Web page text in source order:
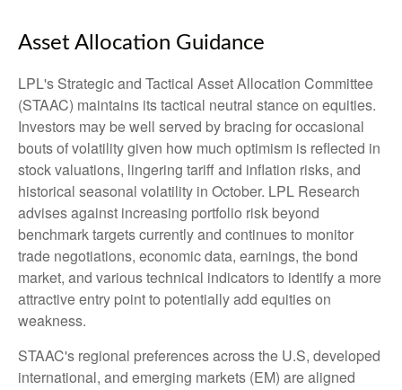
Asset Allocation Guidance
LPL's Strategic and Tactical Asset Allocation Committee
(STAAC) maintains its tactical neutral stance on equities.
Investors may be well served by bracing for occasional
bouts of volatility given how much optimism is reflected in
stock valuations, lingering tariff and inflation risks, and
historical seasonal volatility in October. LPL Research
advises against increasing portfolio risk beyond
benchmark targets currently and continues to monitor
trade negotiations, economic data, earnings, the bond
market, and various technical indicators to identify a more
attractive entry point to potentially add equities on
weakness.
STAAC's regional preferences across the U.S, developed
international, and emerging markets (EM) are aligned